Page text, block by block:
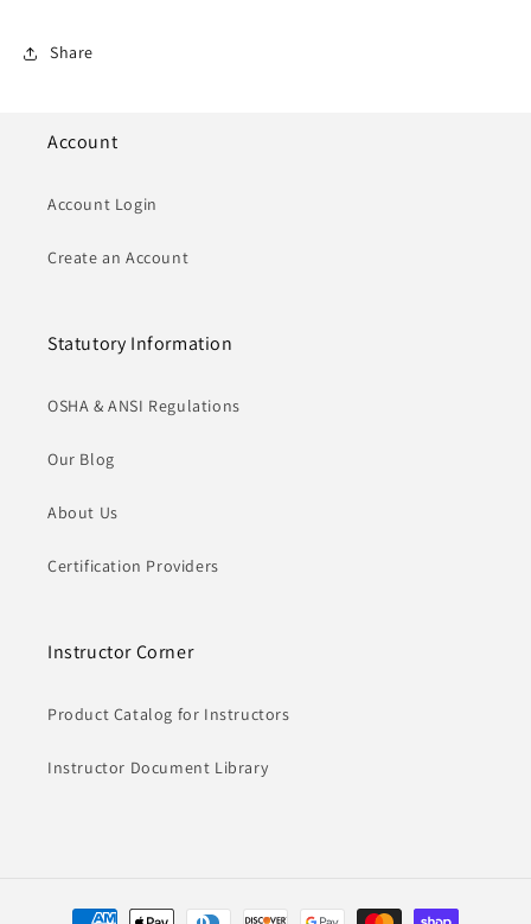
Share
Account
Account Login
Create an Account
Statutory Information
OSHA & ANSI Regulations
Our Blog
About Us
Certification Providers
Instructor Corner
Product Catalog for Instructors
Instructor Document Library
Payment